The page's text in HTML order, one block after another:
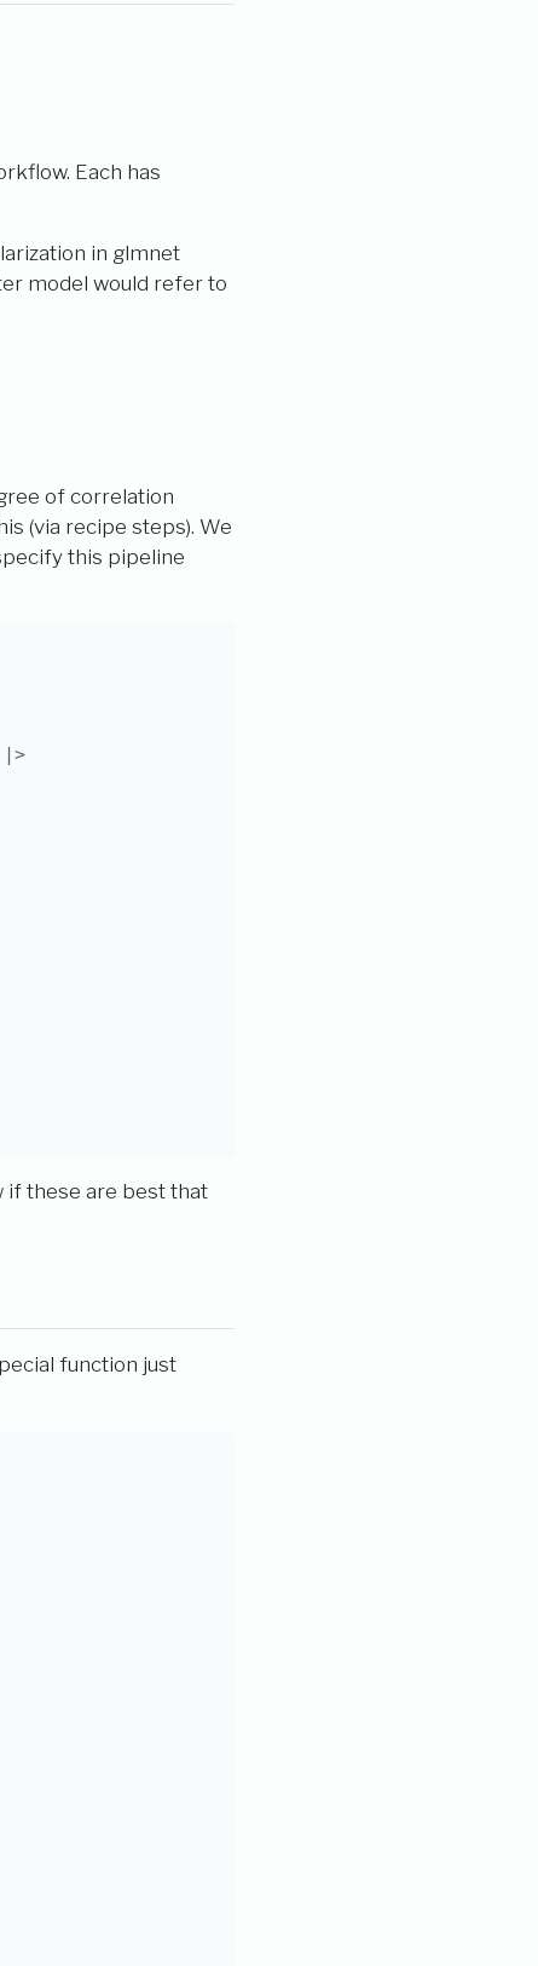
Each has
in glmnet
model would refer to
of correlation
(via recipe steps). We
this pipeline
|>
if these are best that
function just